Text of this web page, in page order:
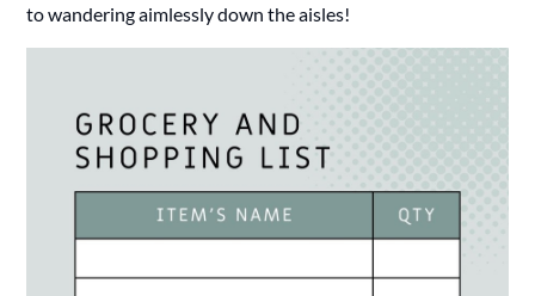
to wandering aimlessly down the aisles!